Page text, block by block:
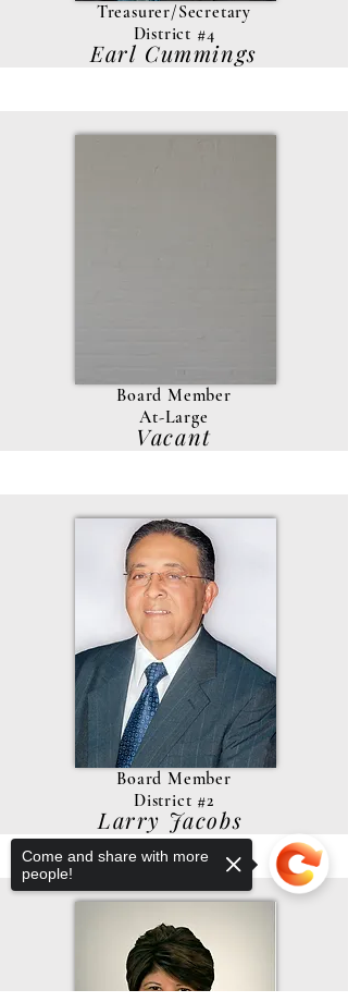
Treasurer/Secretary
District #4
Earl Cummings
Board Member
At-Large
Vacant
Board Member
District #2
Larry Jacobs
Come and share with more
people!